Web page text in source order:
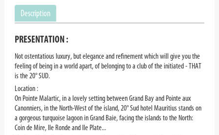
Description
PRESENTATION :
Not ostentatious luxury, but elegance and refinement which will give you the
feeling of being in a world apart, of belonging to a club of the initiated - THAT
is the 20° SUD.
Location :
On Pointe Malartic, in a lovely setting between Grand Bay and Pointe aux
Canonniers, in the North-West of the island, 20° Sud hotel Mauritius stands on
a gorgeous turquoise lagoon in Grand Baie, facing the islands to the North:
Coin de Mire, Ile Ronde and Ile Plate...